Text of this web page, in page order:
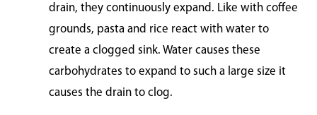
drain, they continuously expand. Like with coffee
grounds, pasta and rice react with water to
create a clogged sink. Water causes these
carbohydrates to expand to such a large size it
causes the drain to clog.